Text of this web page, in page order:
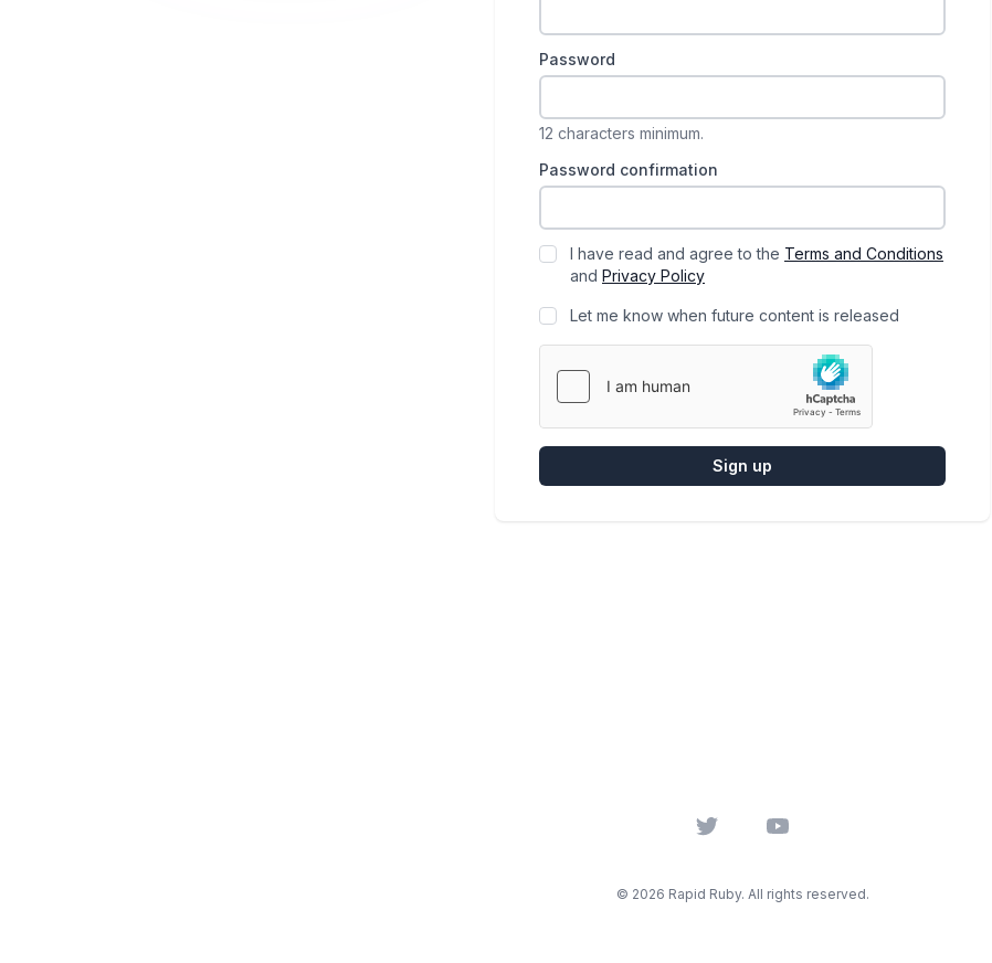
Password
12 characters minimum.
Password confirmation
I have read and agree to the Terms and Conditions
and Privacy Policy
Let me know when future content is released
Twitter YouTube
© 2026 Rapid Ruby. All rights reserved.